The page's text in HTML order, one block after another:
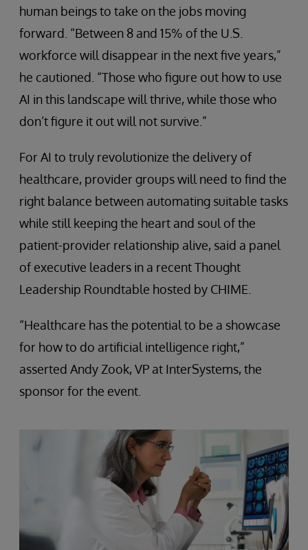
human beings to take on the jobs moving
forward. “Between 8 and 15% of the U.S.
workforce will disappear in the next five years,”
he cautioned. “Those who figure out how to use
AI in this landscape will thrive, while those who
don’t figure it out will not survive.”
For AI to truly revolutionize the delivery of
healthcare, provider groups will need to find the
right balance between automating suitable tasks
while still keeping the heart and soul of the
patient-provider relationship alive, said a panel
of executive leaders in a recent Thought
Leadership Roundtable hosted by CHIME.
“Healthcare has the potential to be a showcase
for how to do artificial intelligence right,”
asserted Andy Zook, VP at InterSystems, the
sponsor for the event.